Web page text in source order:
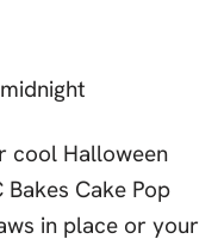
cool Halloween
Cake Pop
in place or your